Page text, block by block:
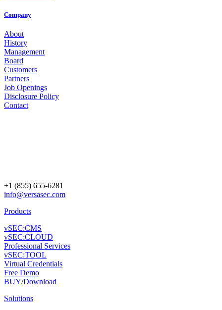
Company
About
History
Management
Board
Customers
Partners
Job Openings
Disclosure Policy
Contact
+1 (855) 655-6281
info@versasec.com
Products
vSEC:CMS
vSEC:CLOUD
Professional Services
vSEC:TOOL
Virtual Credentials
Free Demo
BUY/Download
Solutions